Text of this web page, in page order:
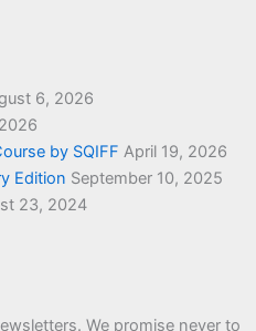
6, 2026
by SQIFF April 19, 2026
Edition September 10, 2025
23, 2024
We promise never to